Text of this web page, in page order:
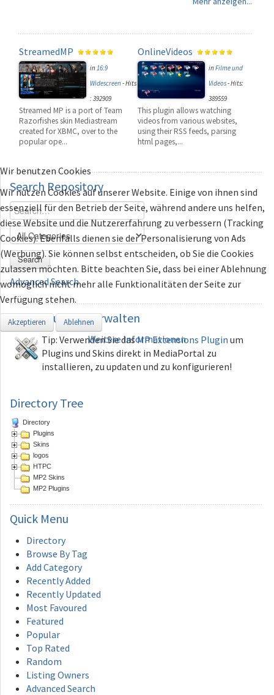
StreamedMP
in 16:9
Widescreen-Hits
: 392909
Streamed MP is a port of Team
Razorfishes skin Mediastream
created for XBMC, over to the
popular ope...
OnlineVideos
inFilme und
Videos-Hits:
389559
This plugin allows watching
videos from various websites,
using their RSS feeds, parsing
html pages,...
Search Repository
Search
Advanced Search
Erweiterungenverwalten
Tip: Verwenden Sie dasMP Extensions Plugin um
Plugins und Skins direkt in MediaPortal zu
installieren, zu updaten und zu konfigurieren!
Directory Tree
Directory
Plugins
Skins
logos
HTPC
MP2 Skins
MP2 Plugins
Quick Menu
Directory
Browse By Tag
Add Category
Recently Added
Recently Updated
Most Favoured
Featured
Popular
Top Rated
Random
Listing Owners
Advanced Search
Wir benutzen Cookies
Wir nutzen Cookies auf unserer Website. Einige von ihnen sind
essenziell für den Betrieb der Seite, während andere uns helfen,
diese Website und die Nutzererfahrung zu verbessern (Tracking
Cookies). Ebenfalls dienen sie der Personalisierung von Ads
(Werbung). Sie können selbst entscheiden, ob Sie die Cookies
zulassen möchten. Bitte beachten Sie, dass bei einer Ablehnung
womöglich nicht mehr alle Funktionalitäten der Seite zur
Verfügung stehen.
Akzeptieren Ablehnen
Weitere Informationen